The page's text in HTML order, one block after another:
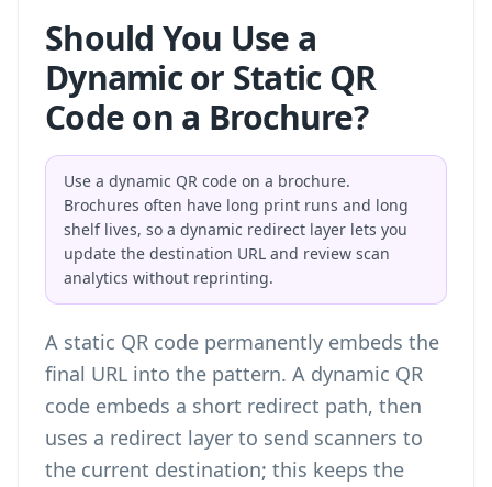
Should You Use a
Dynamic or Static QR
Code on a Brochure?
Use a dynamic QR code on a brochure.
Brochures often have long print runs and long
shelf lives, so a dynamic redirect layer lets you
update the destination URL and review scan
analytics without reprinting.
A static QR code permanently embeds the
final URL into the pattern. A dynamic QR
code embeds a short redirect path, then
uses a redirect layer to send scanners to
the current destination; this keeps the